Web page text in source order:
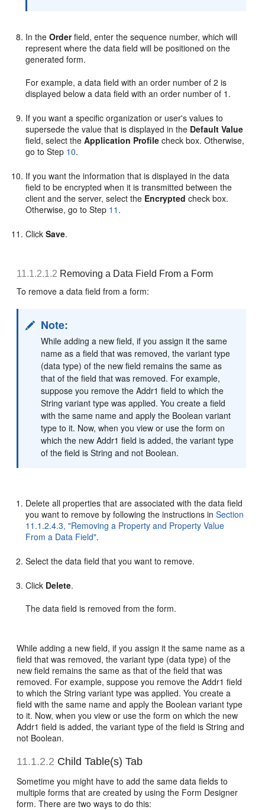
In theOrderfield, enter the sequence number, which will
represent where the data field will be positioned on the
generated form.
For example, a data field with an order number of 2 is
displayed below a data field with an order number of 1.
If you want a specific organization or user's values to
supersede the value that is displayed in the Default Value
field, select theApplication Profile check box. Otherwise,
go to Step 10.
If you want the information that is displayed in the data
field to be encrypted when it is transmitted between the
client and the server, select the Encrypted check box.
Otherwise, go to Step 11 .
ClickSave.
11.1.2.1.2 Removing a Data Field From a Form
To remove a data field from a form:
Note:
While adding a new field, if you assign it the same
name as a field that was removed, the variant type
(data type) of the new field remains the same as
that of the field that was removed. For example,
suppose you remove the Addr1 field to which the
String variant type was applied. You create a field
with the same name and apply the Boolean variant
type to it. Now, when you view or use the form on
which the new Addr1 field is added, the variant type
of the field is String and not Boolean.
Delete all properties that are associated with the data field
you want to remove by following the instructions inSection
11.1.2.4.3, "Removing a Property and Property Value
From a Data Field".
Select the data field that you want to remove.
Click Delete.
The data field is removed from the form.
While adding a new field, if you assign it the same name as a
field that was removed, the variant type (data type) of the
new field remains the same as that of the field that was
removed. For example, suppose you remove the Addr1 field
to which the String variant type was applied. You create a
field with the same name and apply the Boolean variant type
to it. Now, when you view or use the form on which the new
Addr1 field is added, the variant type of the field is String and
not Boolean.
11.1.2.2 Child Table(s) Tab
Sometime you might have to add the same data fields to
multiple forms that are created by using the Form Designer
form. There are two ways to do this: